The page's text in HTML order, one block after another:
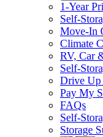
1-Year
Self-
Move-In
Climate
RV, Car
Self-
Drive Up
Pay My
FAQs
Self-
Storage